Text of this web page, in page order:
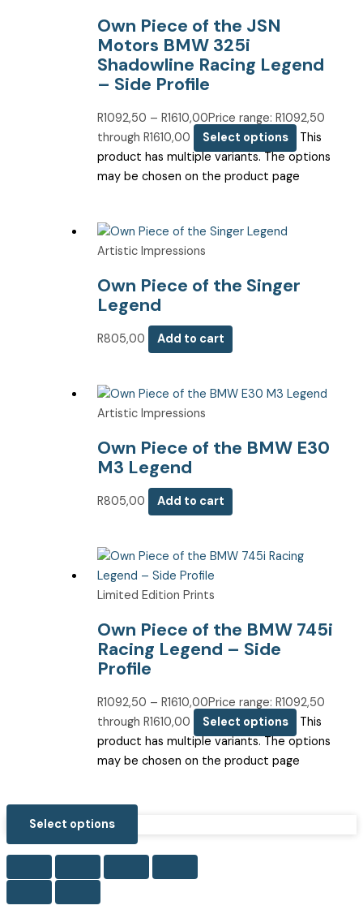
Own Piece of the JSN
Motors BMW 325i
Shadowline Racing Legend
– Side Profile
R1092,50 – R1610,00Price range: R1092,50
through R1610,00
Select options
This
product has multiple variants. The options
may be chosen on the product page
Artistic Impressions
Own Piece of the Singer
Legend
R805,00 Add to cart
Artistic Impressions
Own Piece of the BMW E30
M3 Legend
R805,00 Add to cart
Limited Edition Prints
Own Piece of the BMW 745i
Racing Legend – Side
Profile
R1092,50 – R1610,00Price range: R1092,50
through R1610,00
Select options
This
product has multiple variants. The options
may be chosen on the product page
Select options